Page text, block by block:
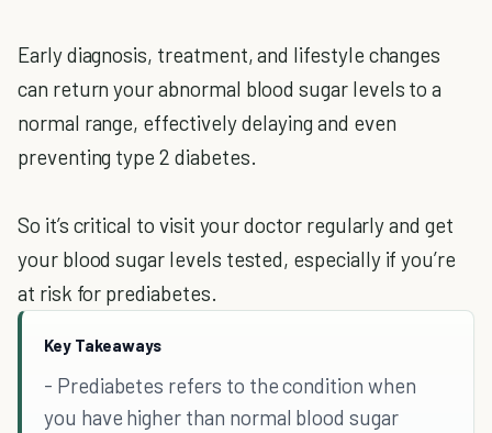
Early diagnosis, treatment, and lifestyle changes
can return your abnormal blood sugar levels to a
normal range, effectively delaying and even
preventing type 2 diabetes.
So it’s critical to visit your doctor regularly and get
your blood sugar levels tested, especially if you’re
at risk for prediabetes.
Key Takeaways
- Prediabetes refers to the condition when
you have higher than normal blood sugar